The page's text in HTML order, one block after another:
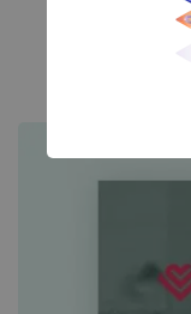
A